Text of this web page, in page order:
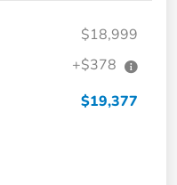
$18,999
+$378
$19,377